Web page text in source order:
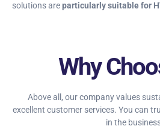
solutions areparticularly suitable for
Why
Above all, our company values
excellent customer services. You can
in the